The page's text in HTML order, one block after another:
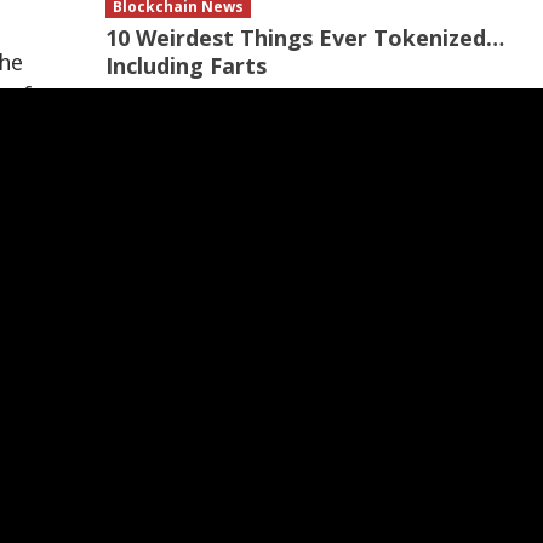
of
Blockchain News
10 Weirdest Things Ever Tokenized…
Including Farts